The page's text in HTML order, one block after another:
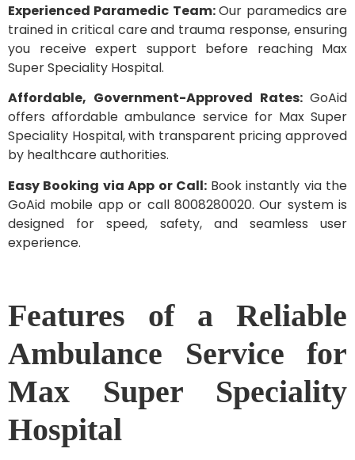
Experienced Paramedic Team:Our paramedics are
trained in critical care and trauma response, ensuring
you receive expert support before reaching Max
Super Speciality Hospital.
Affordable, Government-Approved Rates: GoAid
offers affordable ambulance service for Max Super
Speciality Hospital, with transparent pricing approved
by healthcare authorities.
Easy Booking via App or Call: Book instantly via the
GoAid mobile app or call 8008280020. Our system is
designed for speed, safety, and seamless user
experience.
Features of a Reliable
Ambulance Service for
Max Super Speciality
Hospital